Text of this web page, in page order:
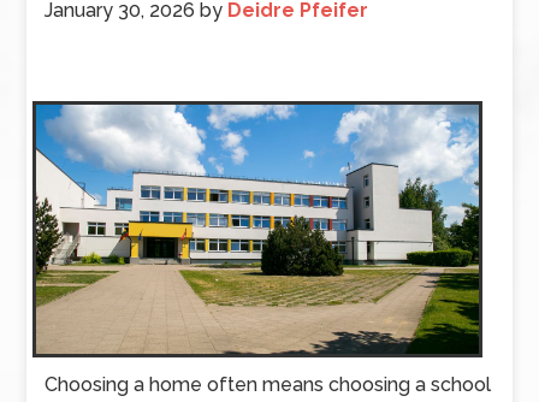
January 30, 2026 by Deidre Pfeifer
Choosing a home often means choosing a school